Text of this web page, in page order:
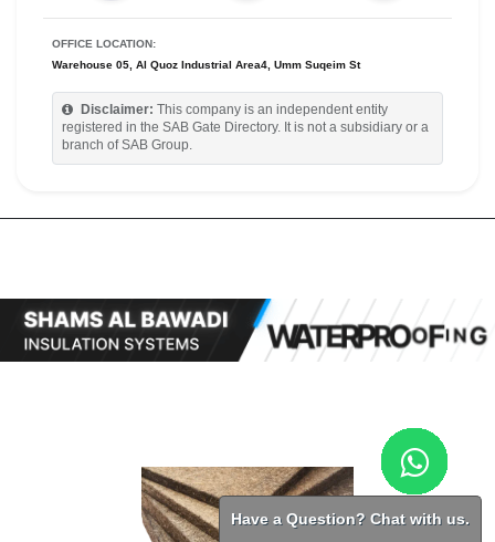
OFFICE LOCATION:
Warehouse 05, Al Quoz Industrial Area4, Umm Suqeim St
Disclaimer:
This company is an independent entity
registered in the SAB Gate Directory. It is not a subsidiary or a
branch of SAB Group.
Have a Question? Chat with us.